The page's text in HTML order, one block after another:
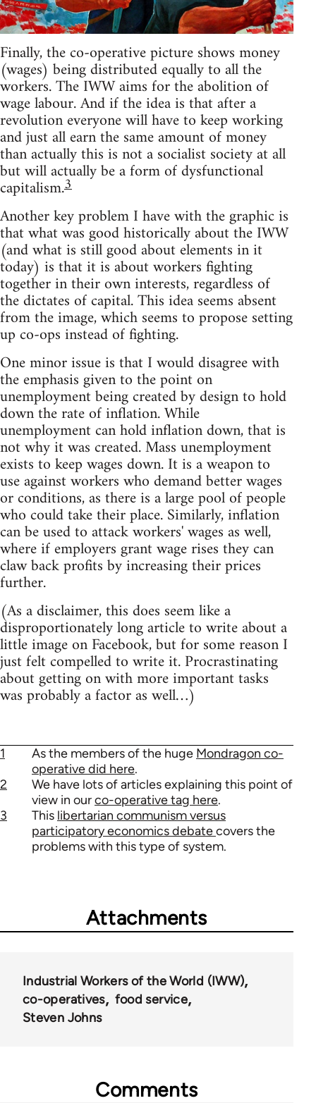
Finally, the co-operative picture shows money
(wages) being distributed equally to all the
workers. The IWW aims for the abolition of
wage labour. And if the idea is that after a
revolution everyone will have to keep working
and just all earn the same amount of money
than actually this is not a socialist society at all
but will actually be a form of dysfunctional
capitalism.3
Another key problem I have with the graphic is
that what was good historically about the IWW
(and what is still good about elements in it
today) is that it is about workers fighting
together in their own interests, regardless of
the dictates of capital. This idea seems absent
from the image, which seems to propose setting
up co-ops instead of fighting.
One minor issue is that I would disagree with
the emphasis given to the point on
unemployment being created by design to hold
down the rate of inflation. While
unemployment can hold inflation down, that is
not why it was created. Mass unemployment
exists to keep wages down. It is a weapon to
use against workers who demand better wages
or conditions, as there is a large pool of people
who could take their place. Similarly, inflation
can be used to attack workers' wages as well,
where if employers grant wage rises they can
claw back profits by increasing their prices
further.
(As a disclaimer, this does seem like a
disproportionately long article to write about a
little image on Facebook, but for some reason I
just felt compelled to write it. Procrastinating
about getting on with more important tasks
was probably a factor as well…)
1 As the members of the huge Mondragon co-
operative did here.
2
We have lots of articles explaining this point of
view in ourco-operative tag here.
3
This libertarian communism versus
participatory economics debatecovers the
problems with this type of system.
Attachments
Industrial Workers of the World (IWW)
co-operatives
food service
Steven Johns
Comments